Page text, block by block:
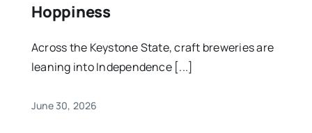
Hoppiness
Across the Keystone State, craft breweries are
leaning into Independence [...]
June 30, 2026